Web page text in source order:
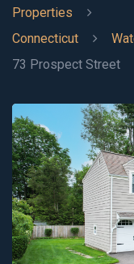
Properties
Connecticut
73 Prospect Street